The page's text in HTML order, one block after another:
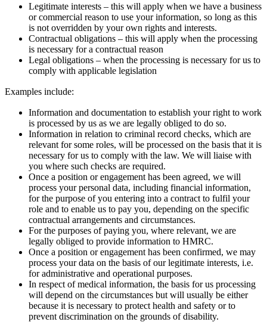
Legitimate interests – this will apply when we have a business
or commercial reason to use your information, so long as this
is not overridden by your own rights and interests.
Contractual obligations – this will apply when the processing
is necessary for a contractual reason
Legal obligations – when the processing is necessary for us to
comply with applicable legislation
Examples include:
Information and documentation to establish your right to work
is processed by us as we are legally obliged to do so.
Information in relation to criminal record checks, which are
relevant for some roles, will be processed on the basis that it is
necessary for us to comply with the law. We will liaise with
you where such checks are required.
Once a position or engagement has been agreed, we will
process your personal data, including financial information,
for the purpose of you entering into a contract to fulfil your
role and to enable us to pay you, depending on the specific
contractual arrangements and circumstances.
For the purposes of paying you, where relevant, we are
legally obliged to provide information to HMRC.
Once a position or engagement has been confirmed, we may
process your data on the basis of our legitimate interests, i.e.
for administrative and operational purposes.
In respect of medical information, the basis for us processing
will depend on the circumstances but will usually be either
because it is necessary to protect health and safety or to
prevent discrimination on the grounds of disability.